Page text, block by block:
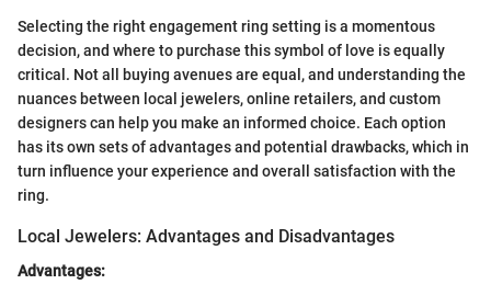
Selecting the right engagement ring setting is a momentous
decision, and where to purchase this symbol of love is equally
critical. Not all buying avenues are equal, and understanding the
nuances between local jewelers, online retailers, and custom
designers can help you make an informed choice. Each option
has its own sets of advantages and potential drawbacks, which in
turn influence your experience and overall satisfaction with the
ring.
Local Jewelers: Advantages and Disadvantages
Advantages: